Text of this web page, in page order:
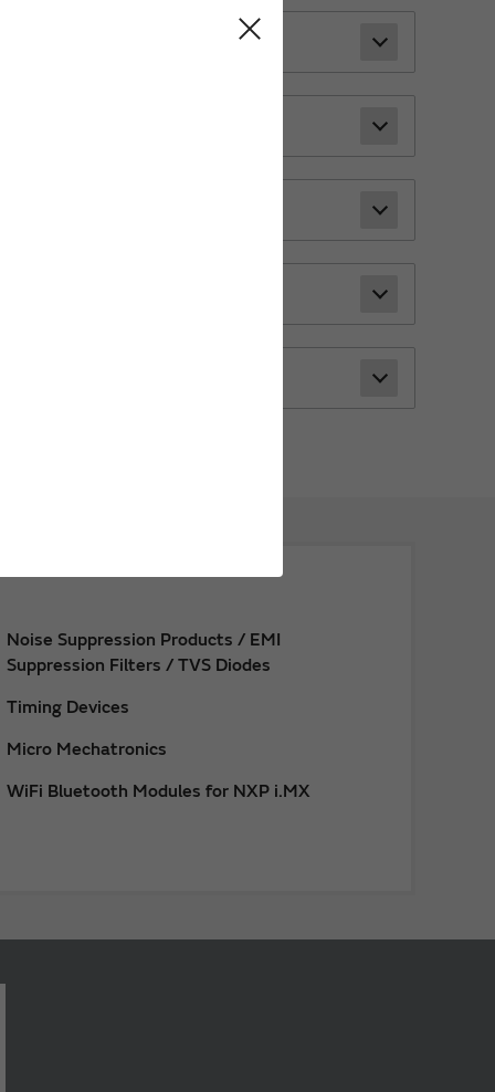
Noise Suppression Products / EMI
Suppression Filters / TVS Diodes
Timing Devices
Micro Mechatronics
WiFi Bluetooth Modules for NXP i.MX